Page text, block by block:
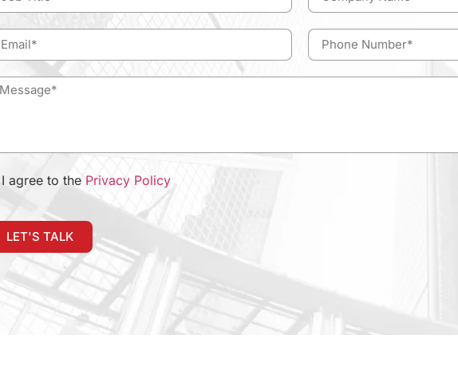
I agree to the Privacy Policy
LET'S TALK